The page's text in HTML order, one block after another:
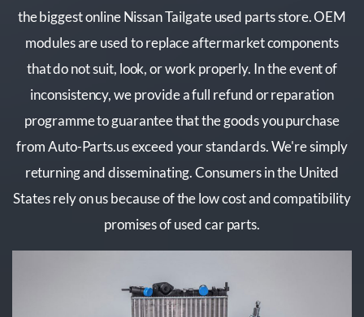
the biggest online Nissan Tailgate used parts store. OEM
modules are used to replace aftermarket components
that do not suit, look, or work properly. In the event of
inconsistency, we provide a full refund or reparation
programme to guarantee that the goods you purchase
from Auto-Parts.us exceed your standards. We're simply
returning and disseminating. Consumers in the United
States rely on us because of the low cost and compatibility
promises of used car parts.